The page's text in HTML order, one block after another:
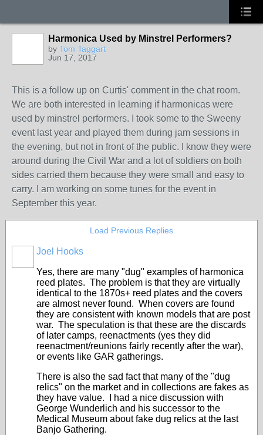
Harmonica Used by Minstrel Performers?
by Tom Taggart
Jun 17, 2017
This is a follow up on Curtis' comment in the chat room.
We are both interested in learning if harmonicas were
used by minstrel performers. I took some to the Sweeny
event last year and played them during jam sessions in
the evening, but not in front of the public. I know they were
around during the Civil War and a lot of soldiers on both
sides carried them because they were small and easy to
carry. I am working on some tunes for the event in
September this year.
Load Previous Replies
Joel Hooks
Yes, there are many "dug" examples of harmonica
reed plates. The problem is that they are virtually
identical to the 1870s+ reed plates and the covers
are almost never found. When covers are found
they are consistent with known models that are post
war. The speculation is that these are the discards
of later camps, reenactments (yes they did
reenactment/reunions fairly recently after the war),
or events like GAR gatherings.
There is also the sad fact that many of the "dug
relics" on the market and in collections are fakes as
they have value. I had a nice discussion with
George Wunderlich and his successor to the
Medical Museum about fake dug relics at the last
Banjo Gathering.